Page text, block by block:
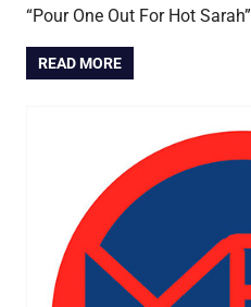
“Pour One Out For Hot Sarah”
READ MORE